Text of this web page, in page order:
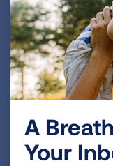
There are
your healthcare
breathing tests
office while
Spirometry
A
Your